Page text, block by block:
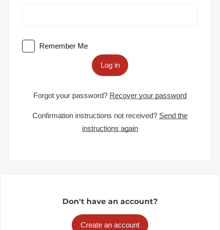
Remember Me
Log in
Forgot your password? Recover your password
Confirmation instructions not received? Send the
instructions again
Don't have an account?
Create an account